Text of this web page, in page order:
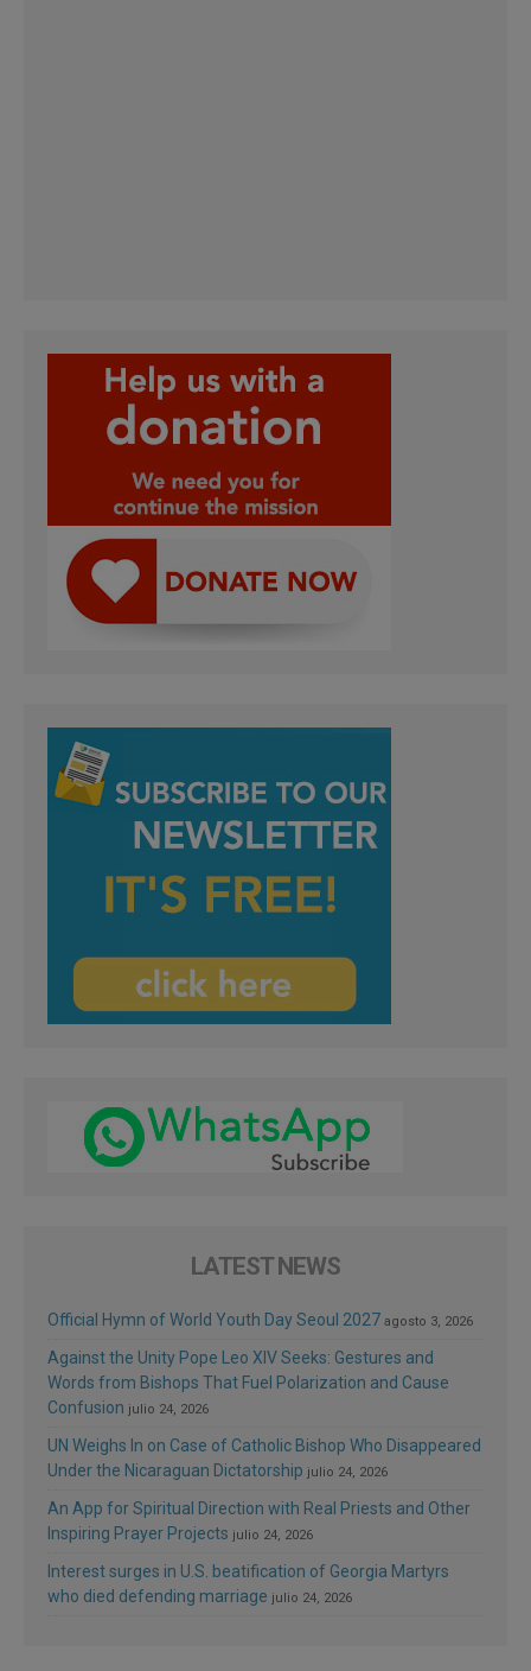
LATEST NEWS
Official Hymn of World Youth Day Seoul 2027 agosto 3, 2026
Against the Unity Pope Leo XIV Seeks: Gestures and
Words from Bishops That Fuel Polarization and Cause
Confusion julio 24, 2026
UN Weighs In on Case of Catholic Bishop Who Disappeared
Under the Nicaraguan Dictatorship julio 24, 2026
An App for Spiritual Direction with Real Priests and Other
Inspiring Prayer Projects julio 24, 2026
Interest surges in U.S. beatification of Georgia Martyrs
who died defending marriage julio 24, 2026